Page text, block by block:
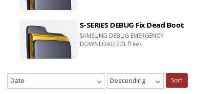
S-SERIES DEBUG Fix Dead Boot
SAMSUNG DEBUG EMERGENCY
DOWNLOAD EDL free\
Date Descending Sort